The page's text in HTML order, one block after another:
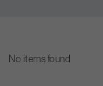
No items found